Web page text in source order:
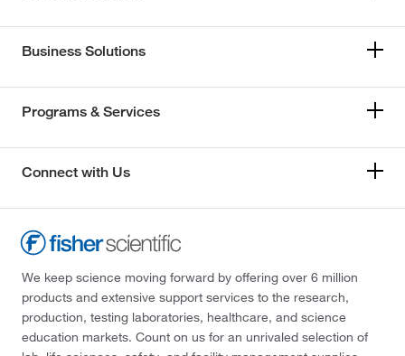
Business Solutions
Programs & Services
Connect with Us
We keep science moving forward by offering over 6 million
products and extensive support services to the research,
production, testing laboratories, healthcare, and science
education markets. Count on us for an unrivaled selection of